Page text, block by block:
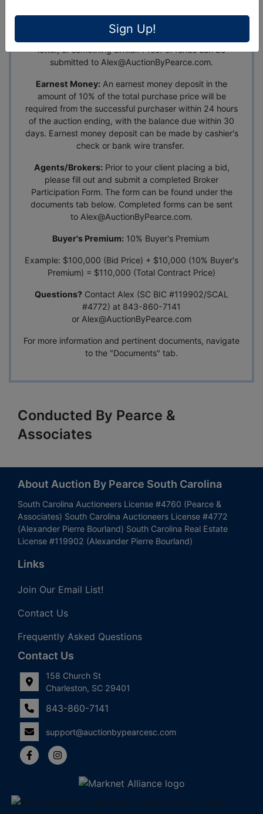
become a registered bidder. Proof of funds can be in
the form of a pre-approval letter, bank statement, bank
letter, or something similar. Proof of funds can be
submitted to Alex@AuctionByPearce.com.
Earnest Money: An earnest money deposit in the
amount of 10% of the total purchase price will be
required from the successful purchaser within 24 hours
of the auction ending, with the balance due within 30
days. Earnest money deposit can be made by cashier's
check or bank wire transfer.
Agents/Brokers:Prior to your client placing a bid,
please fill out and submit a completed Broker
Participation Form. The form can be found under the
documents tab below. Completed forms can be sent
to Alex@AuctionByPearce.com.
Buyer's Premium:10% Buyer's Premium
Example: $100,000 (Bid Price) + $10,000 (10% Buyer's
Premium) = $110,000 (Total Contract Price)
Questions? Contact Alex (SC BIC #119902/SCAL
#4772) at 843-860-7141
or Alex@AuctionByPearce.com
For more information and pertinent documents, navigate
to the "Documents" tab.
Conducted By Pearce &
Associates
About Auction By Pearce South Carolina
South Carolina Auctioneers License #4760 (Pearce &
Associates) South Carolina Auctioneers License #4772
(Alexander Pierre Bourland) South Carolina Real Estate
License #119902 (Alexander Pierre Bourland)
Links
Join Our Email List!
Contact Us
Frequently Asked Questions
Contact Us
158 Church St
Charleston, SC 29401
843-860-7141
support@auctionbypearcesc.com
Sign Up!